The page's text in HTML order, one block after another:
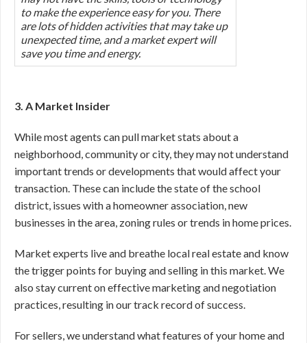
to make the experience easy for you. There
are lots of hidden activities that may take up
unexpected time, and a market expert will
save you time and energy.
3. A Market Insider
While most agents can pull market stats about a
neighborhood, community or city, they may not understand
important trends or developments that would affect your
transaction. These can include the state of the school
district, issues with a homeowner association, new
businesses in the area, zoning rules or trends in home prices.
Market experts live and breathe local real estate and know
the trigger points for buying and selling in this market. We
also stay current on effective marketing and negotiation
practices, resulting in our track record of success.
For sellers, we understand what features of your home and